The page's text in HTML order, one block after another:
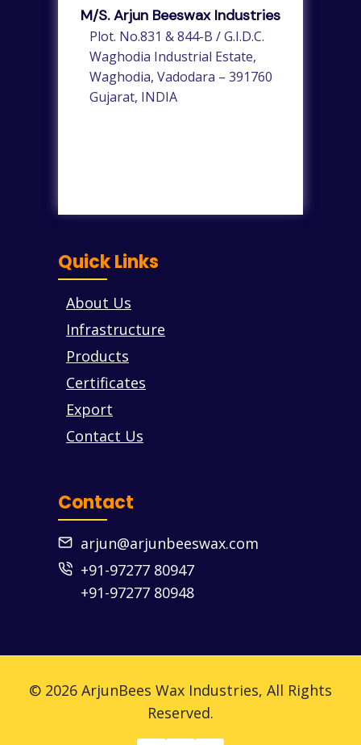
M/s. Arjun Beeswax Industries
Plot. No.831 & 844-B / G.I.D.C.
Waghodia Industrial Estate,
Waghodia, Vadodara – 391760
Gujarat, INDIA
Quick Links
About Us
Infrastructure
Products
Certificates
Export
Contact Us
Contact
arjun@arjunbeeswax.com
+91-97277 80947
+91-97277 80948
© 2026 ArjunBees Wax Industries, All Rights
Reserved.